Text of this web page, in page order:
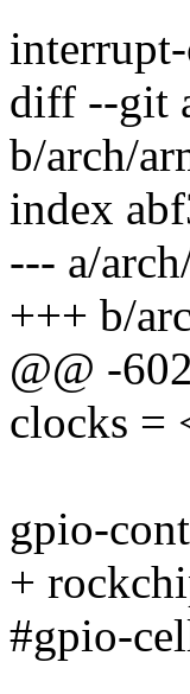
diff --git
b/arch/
index
--- a/
+++ b/
@@ -
clocks =
gpio-
+
#gpio-